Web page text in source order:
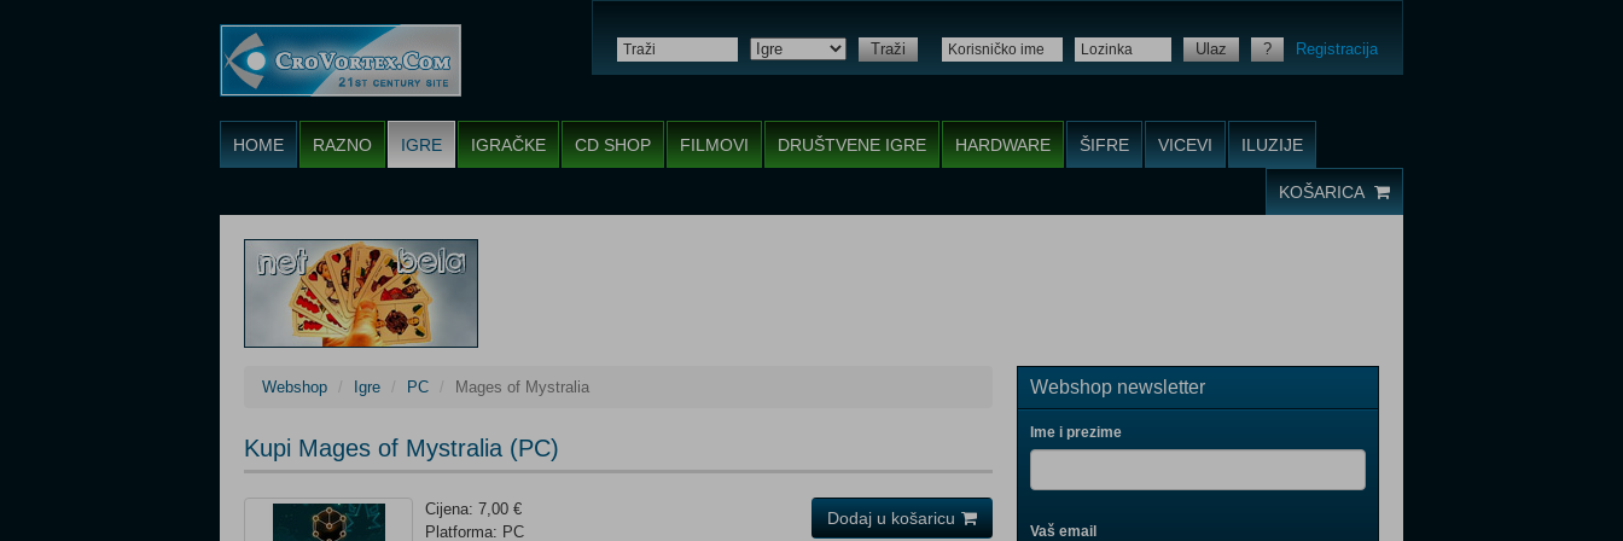
Traži Ulaz ? Registracija
HOME RAZNO IGRE IGRAČKE CD SHOP FILMOVI DRUŠTVENE IGRE HARDWARE ŠIFRE VICEVI ILUZIJE
KOŠARICA
Webshop Igre PC Mages of Mystralia
Kupi Mages of Mystralia (PC)
Cijena: 7,00 €
Platforma: PC
Dodaj u košaricu
Webshop newsletter
Ime i prezime
Vaš email